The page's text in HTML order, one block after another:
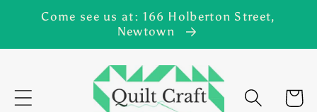
Skip to
Come see us at: 166 Holberton Street,
Newtown
Cart